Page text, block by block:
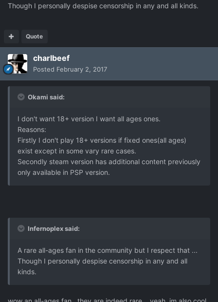
Though I personally despise censorship in any and all kinds.
Quote
charlbeef
Posted February 2, 2017
Okami said:
I don't want 18+ version I want all ages ones.
Reasons:
Firstly I don't play 18+ versions if fixed ones(all ages)
exist except in some vary rare cases.
Secondly steam version has additional content previously
only available in PSP version.
Infernoplex said:
A rare all-ages fan in the community but I respect that ...
Though I personally despise censorship in any and all
kinds.